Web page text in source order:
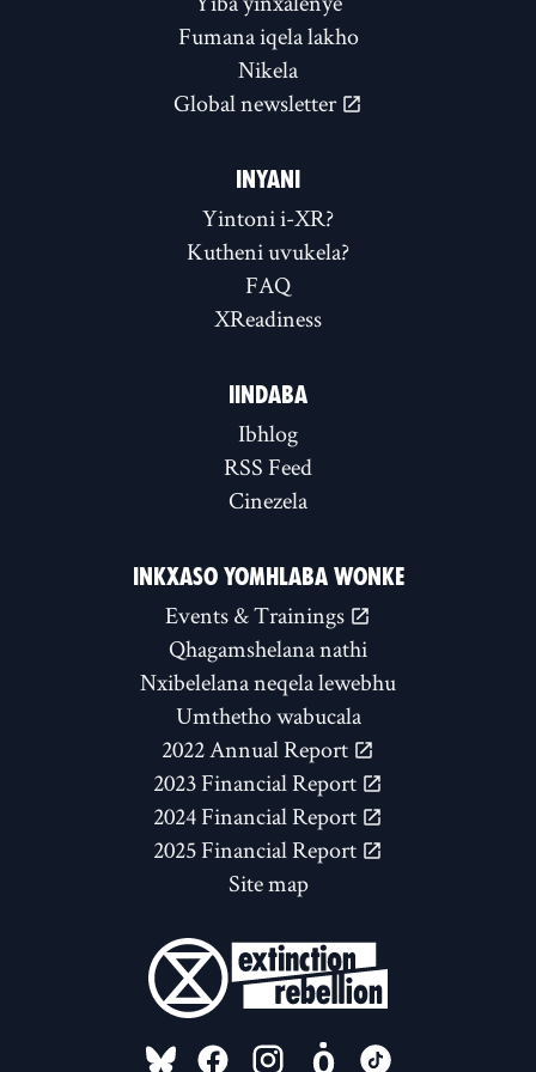
Fumana iqela lakho
Nikela
Global newsletter
INYANI
Yintoni i-XR?
Kutheni uvukela?
FAQ
XReadiness
IINDABA
Ibhlog
RSS Feed
Cinezela
INKXASO YOMHLABA WONKE
Events & Trainings
Qhagamshelana nathi
Nxibelelana neqela lewebhu
Umthetho wabucala
2022 Annual Report
2023 Financial Report
2024 Financial Report
2025 Financial Report
Site map
FOLLOW US ON